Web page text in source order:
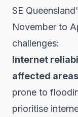
SE
November to
challenges:
Internet
affected
prone to
prioritise